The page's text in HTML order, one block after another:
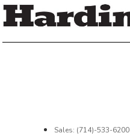
Sales: (714)-533-6200